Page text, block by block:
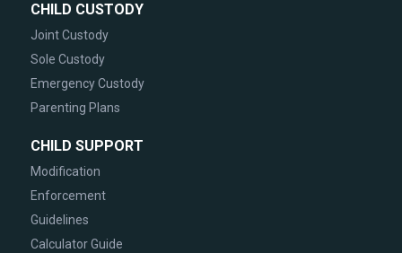
CHILD CUSTODY
Joint Custody
Sole Custody
Emergency Custody
Parenting Plans
CHILD SUPPORT
Modification
Enforcement
Guidelines
Calculator Guide